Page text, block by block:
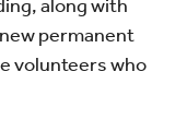
along with
permanent
volunteers who